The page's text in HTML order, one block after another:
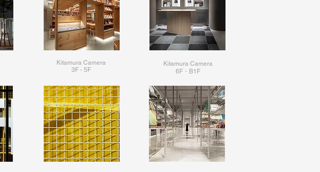
Kitamura Camera
3F - 5F
Kitamura Camera
6F・B1F